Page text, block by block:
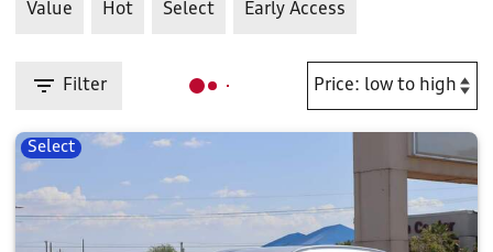
Value Hot Select Early Access
Filter
Select